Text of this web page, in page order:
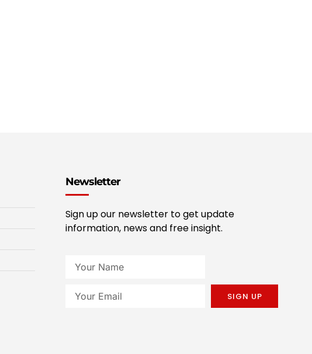
Newsletter
Sign up our newsletter to get update
information, news and free insight.
SIGN UP